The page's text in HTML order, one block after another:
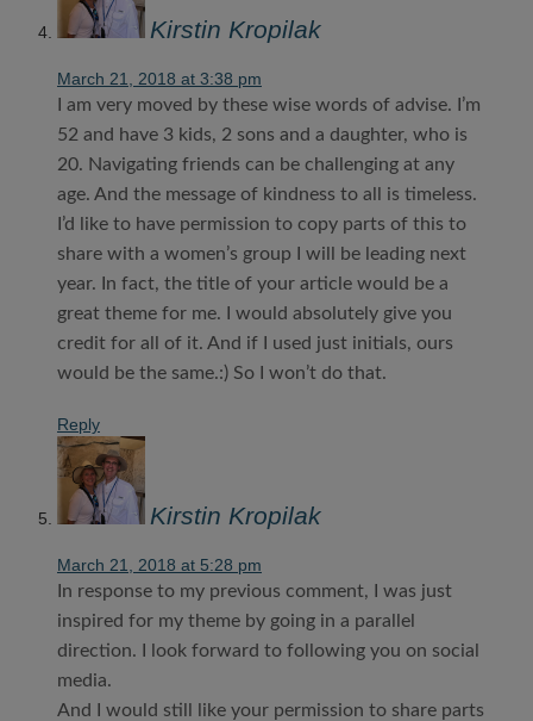
Kirstin Kropilak
March 21, 2018 at 3:38 pm
I am very moved by these wise words of advise. I’m
52 and have 3 kids, 2 sons and a daughter, who is
20. Navigating friends can be challenging at any
age. And the message of kindness to all is timeless.
I’d like to have permission to copy parts of this to
share with a women’s group I will be leading next
year. In fact, the title of your article would be a
great theme for me. I would absolutely give you
credit for all of it. And if I used just initials, ours
would be the same.:) So I won’t do that.
Reply
Kirstin Kropilak
March 21, 2018 at 5:28 pm
In response to my previous comment, I was just
inspired for my theme by going in a parallel
direction. I look forward to following you on social
media.
And I would still like your permission to share parts